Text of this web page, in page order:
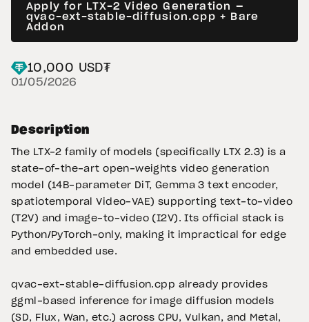
Apply for LTX-2 Video Generation —
qvac-ext-stable-diffusion.cpp + Bare
Addon
01/05/2026
10,000 USD₮
Description
The LTX-2 family of models (specifically LTX 2.3) is a
state-of-the-art open-weights video generation
model (14B-parameter DiT, Gemma 3 text encoder,
spatiotemporal Video-VAE) supporting text-to-video
(T2V) and image-to-video (I2V). Its official stack is
Python/PyTorch-only, making it impractical for edge
and embedded use.
qvac-ext-stable-diffusion.cpp already provides
ggml-based inference for image diffusion models
(SD, Flux, Wan, etc.) across CPU, Vulkan, and Metal,